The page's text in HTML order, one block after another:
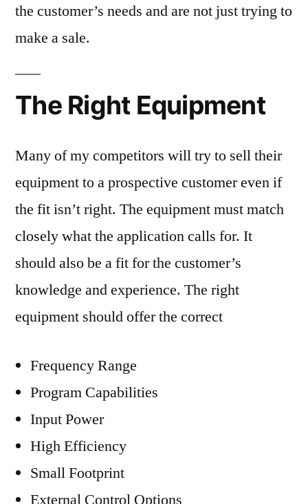
the customer’s needs and are not just trying to
make a sale.
The Right Equipment
Many of my competitors will try to sell their
equipment to a prospective customer even if
the fit isn’t right. The equipment must match
closely what the application calls for. It
should also be a fit for the customer’s
knowledge and experience. The right
equipment should offer the correct
Frequency Range
Program Capabilities
Input Power
High Efficiency
Small Footprint
External Control Options